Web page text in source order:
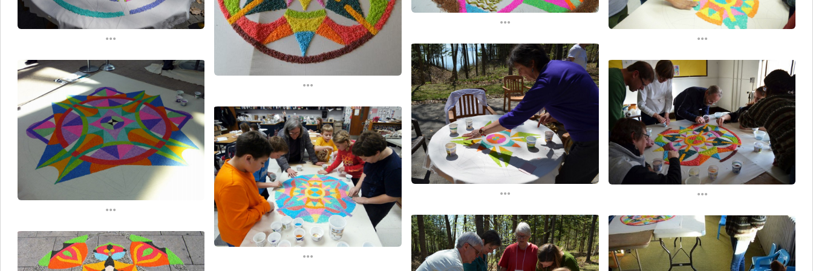
...
...
...
...
...
...
...
...